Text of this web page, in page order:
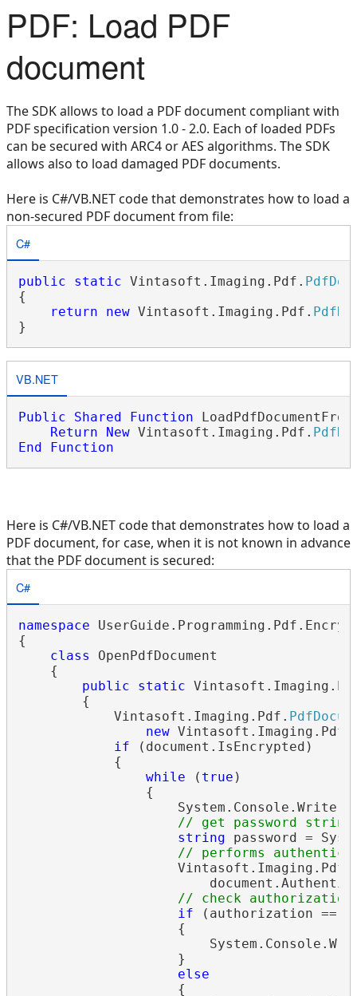
PDF: Load PDF
document
The SDK allows to load a PDF document compliant with
PDF specification version 1.0 - 2.0. Each of loaded PDFs
can be secured with ARC4 or AES algorithms. The SDK
allows also to load damaged PDF documents.
Here is C#/VB.NET code that demonstrates how to load a
non-secured PDF document from file:
C#
public static Vintasoft.Imaging.Pdf.
{
return
new Vintasoft.Imaging.Pdf.
VB.NET
Public Shared Function
Return
New Vintasoft.Imaging.Pdf.
End
Function
Here is C#/VB.NET code that demonstrates how to load a
PDF document, for case, when it is not known in advance
that the PDF document is secured:
C#
namespace
{
class OpenPdfDocument
    {
public
static
        {
            Vintasoft.Imaging.Pdf.
new Vintasoft.Imaging.Pdf.
if (document.IsEncrypted)
            {
while ( true )
                {
                    System.Console.Write(
// get password string
string password =
// performs
// check
if (authorization ==
                    {
                    }
else
                    {